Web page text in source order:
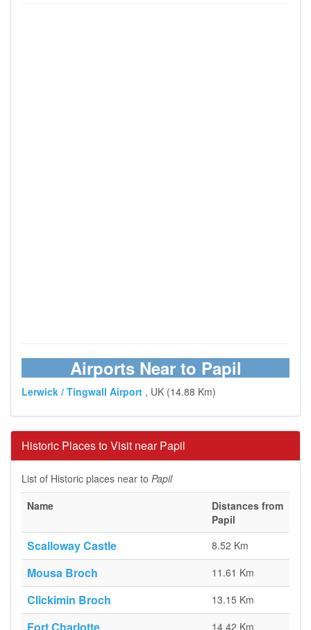
Airports Near to Papil
Lerwick / Tingwall Airport , UK (14.88 Km)
Historic Places to Visit near Papil
List of Historic places near to Papil
Name
Distances from
Papil
Scalloway Castle 8.52 Km
Mousa Broch 11.61 Km
Clickimin Broch 13.15 Km
14.42 Km